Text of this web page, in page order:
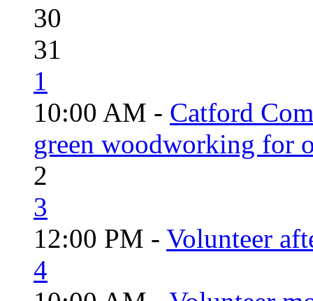
30
31
1
10:00 AM - Catford
green woodworking for
2
3
12:00 PM - Volunteer
4